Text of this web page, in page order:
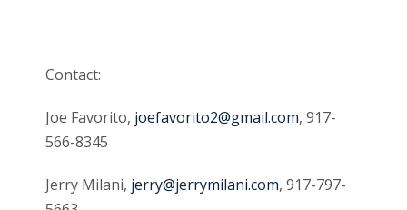
Contact:
Joe Favorito, joefavorito2@gmail.com, 917-
566-8345
Jerry Milani, jerry@jerrymilani.com, 917-797-